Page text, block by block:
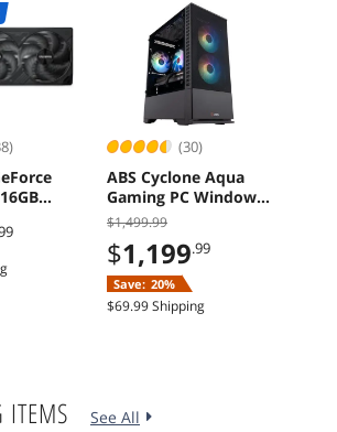
(30)
ABS Cyclone Aqua
Gaming PC Windows
11 Intel Core 5 120
Arc A580 8GB 16GB
1TB SSD
$1,499.99
$1,199.99
Save: 20%
$69.99 Shipping
ITEMS See All